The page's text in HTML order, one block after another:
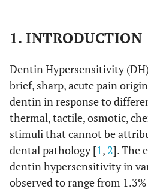
1. INTRODUCTION
Dentin Hypersensitivity
brief, sharp, acute pain
dentin in response to
thermal, tactile, osmotic,
stimuli that cannot be
dental pathology [1, 2]. The
dentin hypersensitivity in
observed to range from